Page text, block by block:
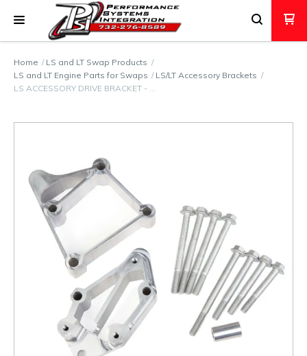
Home
LS and LT Swap Products
LS and LT Engine Parts for Swaps
LS/LT Accessory Brackets
LS ACCESSORY DRIVE BRACKET - …